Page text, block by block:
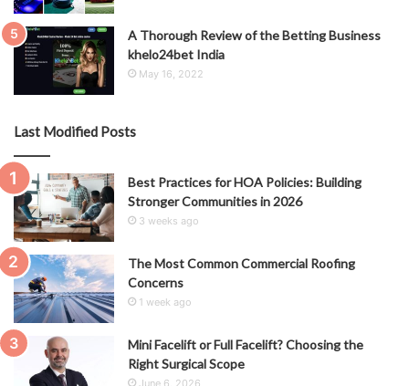
A Thorough Review of the Betting Business
khelo24bet India
May 16, 2022
Last Modified Posts
Best Practices for HOA Policies: Building
Stronger Communities in 2026
3 weeks ago
The Most Common Commercial Roofing
Concerns
1 week ago
Mini Facelift or Full Facelift? Choosing the
Right Surgical Scope
June 6, 2026